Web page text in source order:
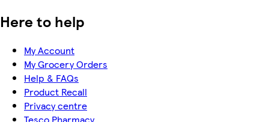
Here to help
My Account
My Grocery Orders
Help & FAQs
Product Recall
Privacy centre
Tesco Pharmacy